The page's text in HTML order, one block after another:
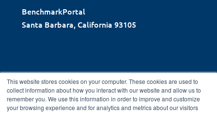
This website stores cookies on your computer. These cookies are used to
collect information about how you interact with our website and allow us to
remember you. We use this information in order to improve and customize
your browsing experience and for analytics and metrics about our visitors
BenchmarkPortal
Santa Barbara, California 93105
Copyright © 2026 BenchmarkPortal, LLC | Santa Barbara,